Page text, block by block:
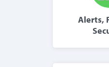
Alerts,